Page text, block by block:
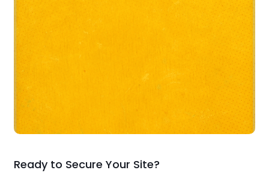
Ready to Secure Your Site?